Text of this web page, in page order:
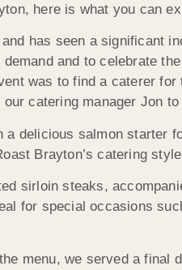
here is what you can
has seen a significant
and to celebrate
was to find a caterer
catering manager Jon
a delicious salmon
Brayton’s catering
sirloin steaks,
for special occasions
menu, we served a final